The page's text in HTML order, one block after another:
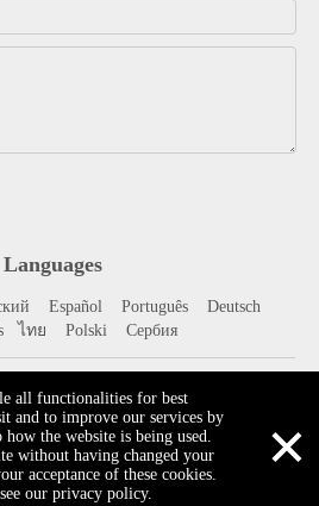
Languages
Español Português Deutsch
ไทย Polski Сербия
all functionalities for best
and to improve our services by
the website is being used.
without having changed your
acceptance of these cookies.
our privacy policy.
×